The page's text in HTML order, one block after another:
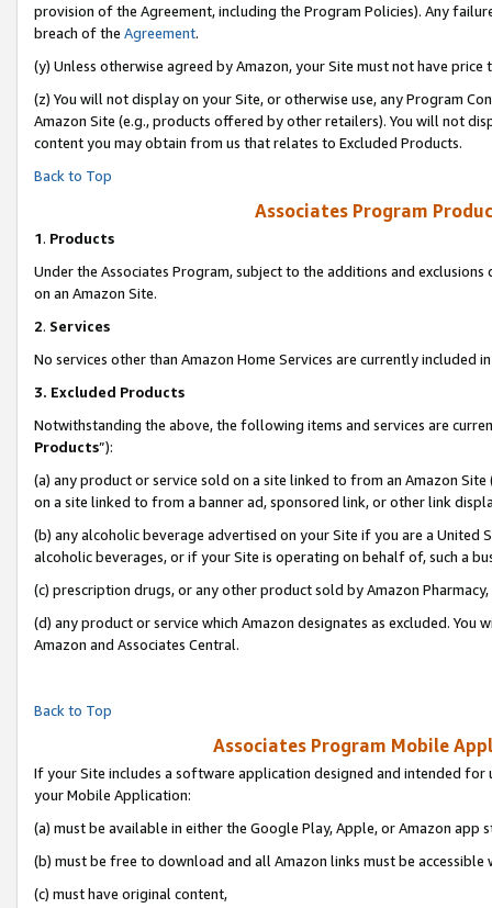
provision of the Agreement, including the Program Policies). Any
breach of the Agreement.
(y) Unless otherwise agreed by Amazon, your Site must not have
(z) You will not display on your Site, or otherwise use, any Program
Amazon Site (e.g., products offered by other retailers). You will not
content you may obtain from us that relates to Excluded Products.
Back to Top
Associates Program
1. Products
Under the Associates Program, subject to the additions and
on an Amazon Site.
2. Services
No services other than Amazon Home Services are currently included
3. Excluded Products
Notwithstanding the above, the following items and services are
Products”):
(a) any product or service sold on a site linked to from an Amazon
on a site linked to from a banner ad, sponsored link, or other link
(b) any alcoholic beverage advertised on your Site if you are a
alcoholic beverages, or if your Site is operating on behalf of, such a
(c) prescription drugs, or any other product sold by Amazon Pharmacy,
(d) any product or service which Amazon designates as excluded.
Amazon and Associates Central.
Back to Top
Associates Program Mobile
If your Site includes a software application designed and intended
your Mobile Application:
(a) must be available in either the Google Play, Apple, or Amazon app
(b) must be free to download and all Amazon links must be accessible
(c) must have original content,